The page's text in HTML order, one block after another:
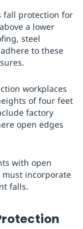
fall protection for
a lower
steel
to these
workplaces
of four feet
factory
open edges
with open
must incorporate
falls.